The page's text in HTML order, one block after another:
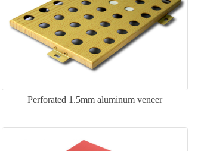
Perforated 1.5mm aluminum veneer